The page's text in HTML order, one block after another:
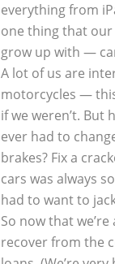
everything from
one thing that
grow up with —
A lot of us are
motorcycles —
if we weren’t. But
ever had to
brakes? Fix a
cars was always
had to want to
So now that
recover from the